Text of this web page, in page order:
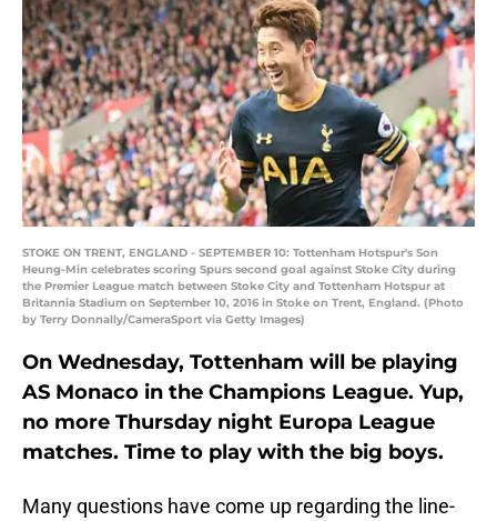
STOKE ON TRENT, ENGLAND - SEPTEMBER 10: Tottenham Hotspur's Son
Heung-Min celebrates scoring Spurs second goal against Stoke City during
the Premier League match between Stoke City and Tottenham Hotspur at
Britannia Stadium on September 10, 2016 in Stoke on Trent, England. (Photo
by Terry Donnally/CameraSport via Getty Images)
On Wednesday, Tottenham will be playing
AS Monaco in the Champions League. Yup,
no more Thursday night Europa League
matches. Time to play with the big boys.
Many questions have come up regarding the line-